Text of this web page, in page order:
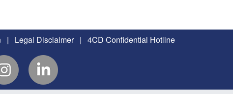
| Legal Disclaimer | 4CD Confidential Hotline